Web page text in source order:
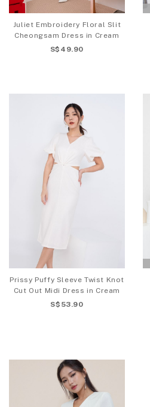
Juliet Embroidery Floral Slit
Cheongsam Dress in Cream
S$49.90
Prissy Puffy Sleeve Twist Knot
Cut Out Midi Dress in Cream
S$53.90